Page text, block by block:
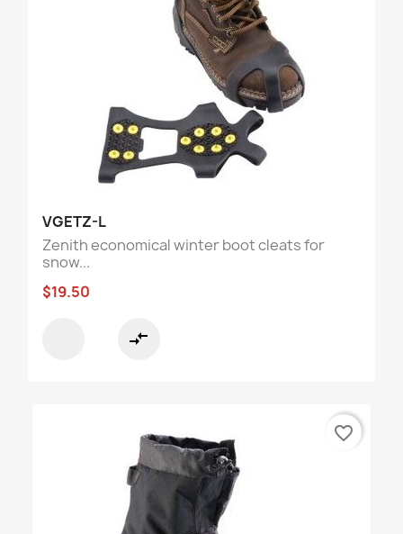
VGETZ-L
Zenith economical winter boot cleats for
snow...
$19.50
compare_arrows
favorite_border